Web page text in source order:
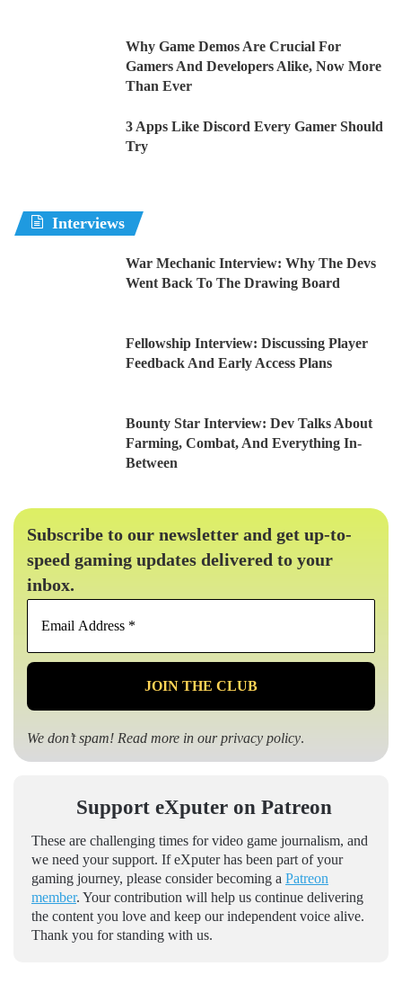
Why Game Demos Are Crucial For
Gamers And Developers Alike, Now More
Than Ever
3 Apps Like Discord Every Gamer Should
Try
Interviews
War Mechanic Interview: Why The Devs
Went Back To The Drawing Board
Fellowship Interview: Discussing Player
Feedback And Early Access Plans
Bounty Star Interview: Dev Talks About
Farming, Combat, And Everything In-
Between
Subscribe to our newsletter and get up-to-
speed gaming updates delivered to your
inbox.
Email
*
We don’t spam! Read more in ourprivacy policy.
Support eXputer on Patreon
These are challenging times for video game journalism, and
we need your support. If eXputer has been part of your
gaming journey, please consider becoming a Patreon
member. Your contribution will help us continue delivering
the content you love and keep our independent voice alive.
Thank you for standing with us.